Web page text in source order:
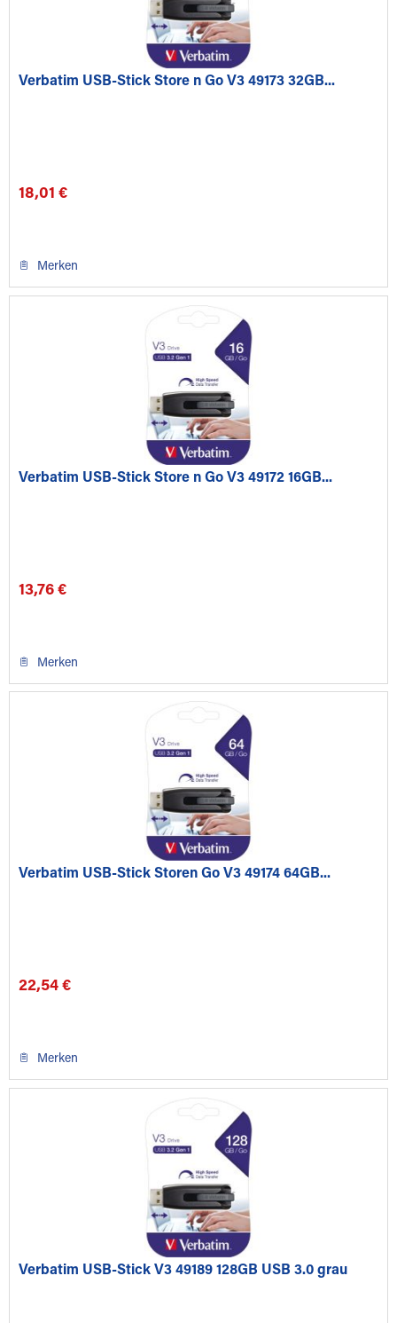
Verbatim USB-Stick Store n Go V3 49173 32GB...
18,01 €
Merken
Verbatim USB-Stick Store n Go V3 49172 16GB...
13,76 €
Merken
Verbatim USB-Stick Storen Go V3 49174 64GB...
22,54 €
Merken
Verbatim USB-Stick V3 49189 128GB USB 3.0 grau